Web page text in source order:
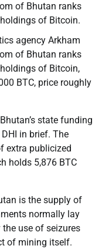
of Bhutan ranks
of Bitcoin.
agency Arkham
of Bhutan ranks
of Bitcoin,
BTC, price roughly
state funding
in brief. The
extra publicized
holds 5,876 BTC
is the supply of
normally lay
use of seizures
of mining itself.